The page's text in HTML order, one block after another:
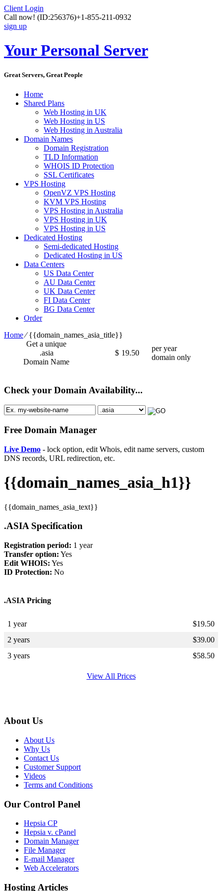
Client Login
Call now! (ID:256376)+1-855-211-0932
sign up
Your Personal Server
Great Servers, Great People
Home
Shared Plans
Web Hosting in UK
Web Hosting in US
Web Hosting in Australia
Domain Names
Domain Registration
TLD Information
WHOIS ID Protection
SSL Certificates
VPS Hosting
OpenVZ VPS Hosting
KVM VPS Hosting
VPS Hosting in Australia
VPS Hosting in UK
VPS Hosting in US
Dedicated Hosting
Semi-dedicated Hosting
Dedicated Hosting in US
Data Centers
US Data Center
AU Data Center
UK Data Center
FI Data Center
BG Data Center
Order
Home⁄{{domain_names_asia_title}}
Get a unique
.asia
Domain Name
$ 19.50
per year
domain only
Check your Domain Availability...
Free Domain Manager
Live Demo - lock option, edit Whois, edit name servers, custom
DNS records, URL redirection, etc.
{{domain_names_asia_h1}}
{{domain_names_asia_text}}
.ASIA Specification
Registration period: 1 year
Transfer option: Yes
Edit WHOIS: Yes
ID Protection: No
.ASIA Pricing
1 year $19.50
2 years
$39.00
3 years
$58.50
View All Prices
About Us
About Us
Why Us
Contact Us
Customer Support
Videos
Terms and Conditions
Our Control Panel
Hepsia CP
Hepsia v. cPanel
Domain Manager
File Manager
E-mail Manager
Web Accelerators
Hosting Articles